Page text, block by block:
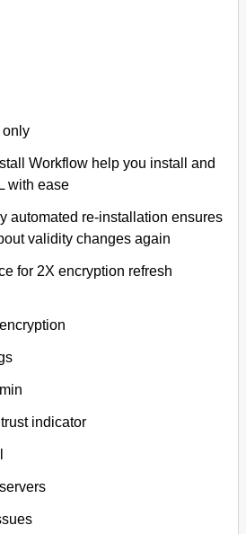
only
Workflow help you install and
with ease
automated re-installation ensures
validity changes again
for 2X encryption refresh
indicator